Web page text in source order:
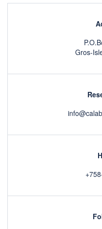
Gros-